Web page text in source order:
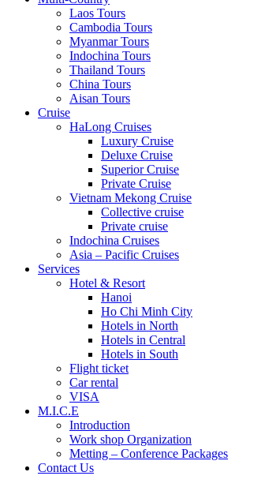
Laos Tours
Cambodia Tours
Myanmar Tours
Indochina Tours
Thailand Tours
China Tours
Aisan Tours
Cruise
HaLong Cruises
Luxury Cruise
Deluxe Cruise
Superior Cruise
Private Cruise
Vietnam Mekong Cruise
Collective cruise
Private cruise
Indochina Cruises
Asia – Pacific Cruises
Services
Hotel & Resort
Hanoi
Ho Chi Minh City
Hotels in North
Hotels in Central
Hotels in South
Flight ticket
Car rental
VISA
M.I.C.E
Introduction
Work shop Organization
Metting – Conference Packages
Contact Us